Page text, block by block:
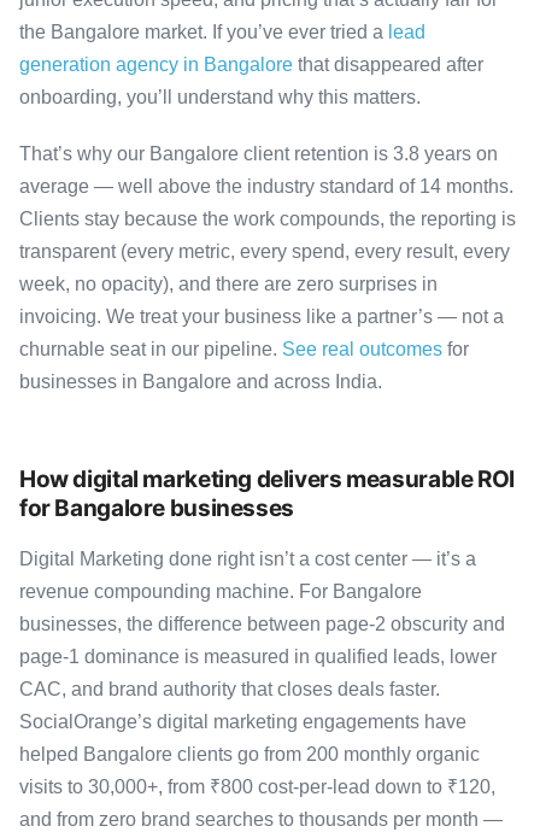
the Bangalore market. If you’ve ever tried a lead
generation agency in Bangalore that disappeared after
onboarding, you’ll understand why this matters.
That’s why our Bangalore client retention is 3.8 years on
average — well above the industry standard of 14 months.
Clients stay because the work compounds, the reporting is
transparent (every metric, every spend, every result, every
week, no opacity), and there are zero surprises in
invoicing. We treat your business like a partner’s — not a
churnable seat in our pipeline. See real outcomes for
businesses in Bangalore and across India.
How digital marketing delivers measurable ROI
for Bangalore businesses
Digital Marketing done right isn’t a cost center — it’s a
revenue compounding machine. For Bangalore
businesses, the difference between page-2 obscurity and
page-1 dominance is measured in qualified leads, lower
CAC, and brand authority that closes deals faster.
SocialOrange’s digital marketing engagements have
helped Bangalore clients go from 200 monthly organic
visits to 30,000+, from ₹800 cost-per-lead down to ₹120,
and from zero brand searches to thousands per month —